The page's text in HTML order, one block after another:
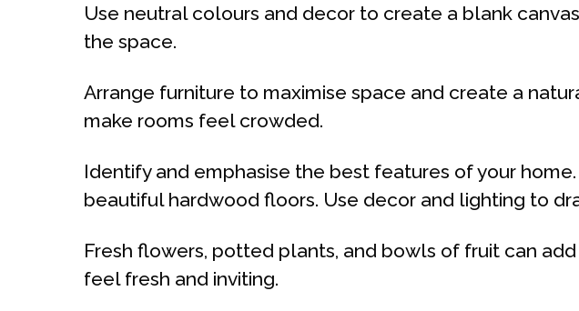
Use neutral colours and decor to create a blank
the space.
Arrange furniture to maximise space and create a
make rooms feel crowded.
Identify and emphasise the best features of your
beautiful hardwood floors. Use decor and lighting to
Fresh flowers, potted plants, and bowls of fruit can
feel fresh and inviting.